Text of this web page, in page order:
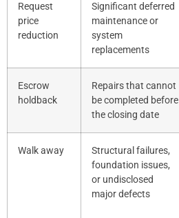
Request
price
reduction
Significant deferred
maintenance or
system
replacements
Escrow
holdback
Repairs that cannot
be completed before
the closing date
Walk away
Structural failures,
foundation issues,
or undisclosed
major defects